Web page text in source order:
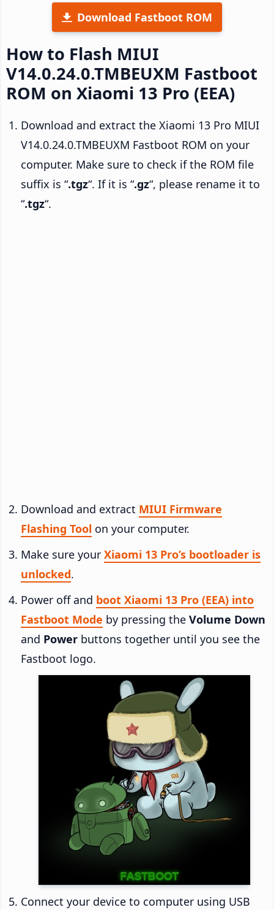
Download Fastboot ROM
How to Flash MIUI
V14.0.24.0.TMBEUXM Fastboot
ROM on Xiaomi 13 Pro (EEA)
Download and extract the Xiaomi 13 Pro MIUI
V14.0.24.0.TMBEUXM Fastboot ROM on your
computer. Make sure to check if the ROM file
suffix is “.tgz“. If it is “.gz“, please rename it to
“.tgz“.
Download and extract MIUI Firmware
Flashing Tool on your computer.
Make sure your Xiaomi 13 Pro’s bootloader is
unlocked.
Power off and boot Xiaomi 13 Pro (EEA) into
Fastboot Mode by pressing the Volume Down
and Power buttons together until you see the
Fastboot logo.
Connect your device to computer using USB